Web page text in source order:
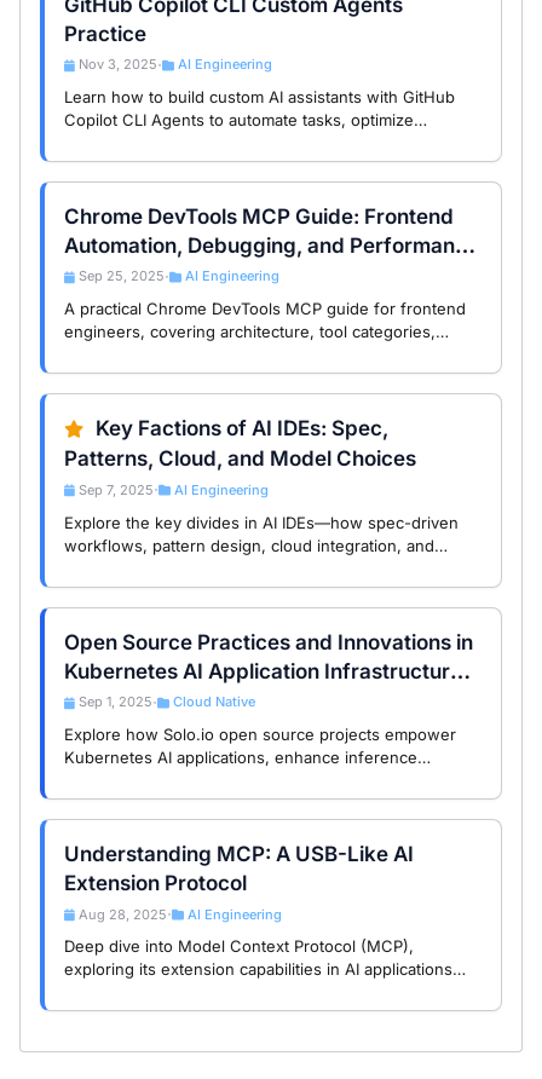
Practice
Nov 3, 2025 • AI Engineering
Learn how to build custom AI assistants with GitHub
Copilot CLI Agents to automate tasks, optimize
line environment.
Chrome DevTools MCP Guide: Frontend
Automation, Debugging, and Performance
Workflows
Sep 25, 2025 • AI Engineering
A practical Chrome DevTools MCP guide for frontend
engineers, covering architecture, tool categories,
workflows.
Key Factions of AI IDEs: Spec,
Patterns, Cloud, and Model Choices
Sep 7, 2025 • AI Engineering
Explore the key divides in AI IDEs—how spec-driven
workflows, pattern design, cloud integration, and
engineering outcomes.
Open Source Practices and Innovations in
Kubernetes AI Application Infrastructure:
A Study of Solo.io Projects
Sep 1, 2025 • Cloud Native
Explore how Solo.io open source projects empower
Kubernetes AI applications, enhance inference
achieve intelligent transformation.
Understanding MCP: A USB-Like AI
Extension Protocol
Aug 28, 2025 • AI Engineering
Deep dive into Model Context Protocol (MCP),
exploring its extension capabilities in AI applications
boost efficiency.